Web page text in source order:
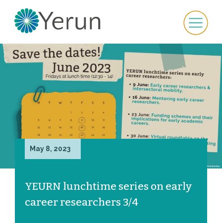
May 8, 2023
YEURN lunchtime series on early
career researchers 3/4